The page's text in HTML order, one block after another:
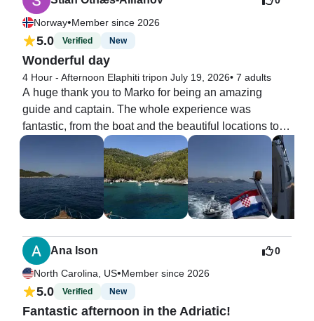
unforgettable day.
We can warmly recommend this tour to anyone
looking for an incredible day at sea!
Norway•Member since 2026
5.0 Verified New
Wonderful day
4 Hour - Afternoon Elaphiti tripon July 19, 2026• 7 adults
A huge thank you to Marko for being an amazing
guide and captain. The whole experience was
fantastic, from the boat and the beautiful locations to
the excellent hospitality throughout the trip.
We were six friends on the Elaphiti Islands tour, and it
was easily the highlight and best day of our entire
vacation.
Thank you again :)
Ana Ison
North Carolina, US•Member since 2026
0
5.0 Verified New
Fantastic afternoon in the Adriatic!